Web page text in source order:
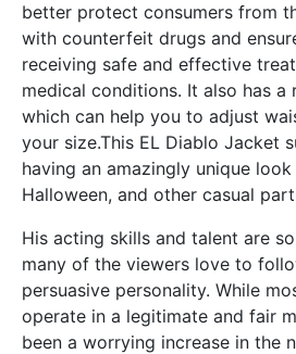
better protect consumers from
with counterfeit drugs and
receiving safe and effective
medical conditions. It also has a
which can help you to adjust
your size.This EL Diablo Jacket
having an amazingly unique
Halloween, and other casual
His acting skills and talent are
many of the viewers love to
persuasive personality. While
operate in a legitimate and fair
been a worrying increase in the